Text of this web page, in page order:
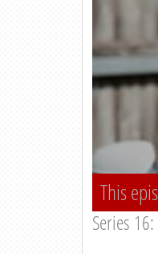
This
Series